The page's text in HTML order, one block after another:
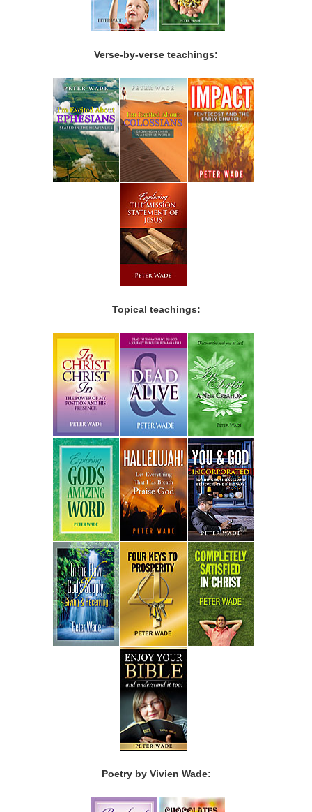
Verse-by-verse teachings:
Topical teachings:
Poetry by Vivien Wade: